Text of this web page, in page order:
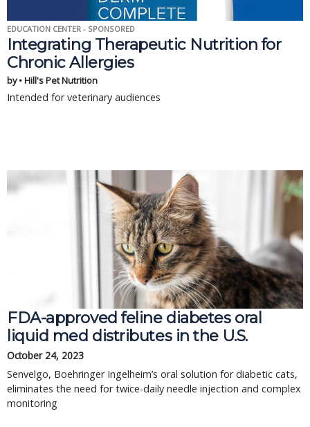
EDUCATION CENTER - SPONSORED
Integrating Therapeutic Nutrition for
Chronic Allergies
by • Hill's Pet Nutrition
Intended for veterinary audiences
FDA-approved feline diabetes oral
liquid med distributes in the U.S.
October 24, 2023
Senvelgo, Boehringer Ingelheim’s oral solution for diabetic cats,
eliminates the need for twice-daily needle injection and complex
monitoring